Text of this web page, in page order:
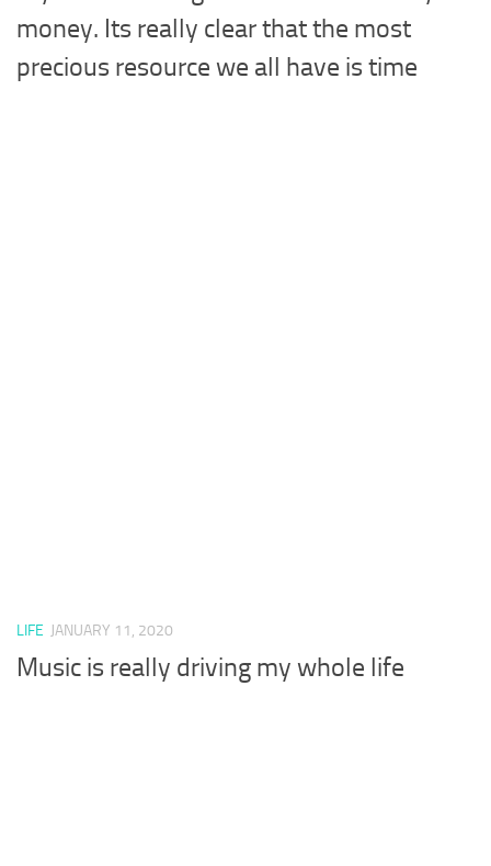
money. Its really clear that the most
precious resource we all have is time
LIFE JANUARY 11, 2020
Music is really driving my whole life